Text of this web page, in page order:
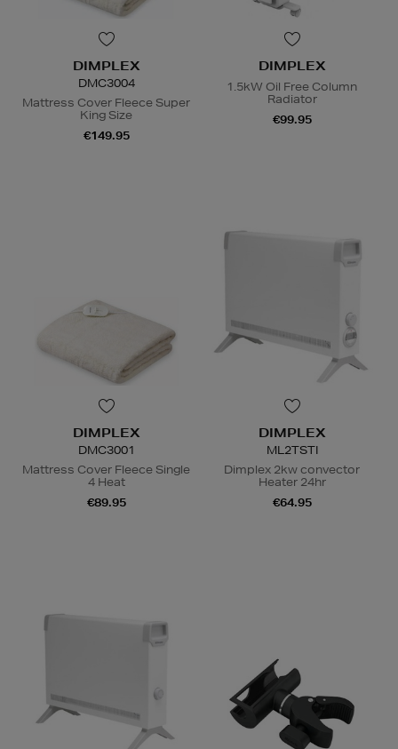
DIMPLEX
DMC3004
Mattress Cover Fleece Super
King Size
€149.95
DIMPLEX
1.5kW Oil Free Column
Radiator
€99.95
DIMPLEX
DMC3001
Mattress Cover Fleece Single
4 Heat
€89.95
DIMPLEX
ML2TSTI
Dimplex 2kw convector
Heater 24hr
€64.95